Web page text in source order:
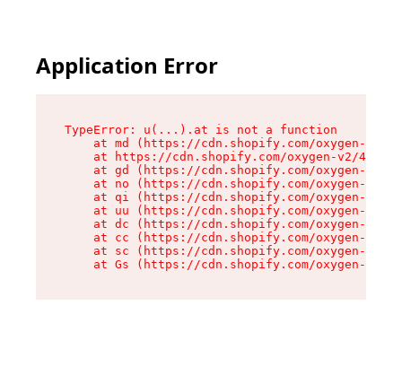
Application Error
TypeError: u(...).at is not a function
at md (https://cdn.shopify.com/oxygen-v2/
at https://cdn.shopify.com/oxygen-v2/
at gd (https://cdn.shopify.com/oxygen-v2/
at no (https://cdn.shopify.com/oxygen-v2/
at qi (https://cdn.shopify.com/oxygen-v2/
at uu (https://cdn.shopify.com/oxygen-v2/
at dc (https://cdn.shopify.com/oxygen-v2/
at cc (https://cdn.shopify.com/oxygen-v2/
at sc (https://cdn.shopify.com/oxygen-v2/
at Gs (https://cdn.shopify.com/oxygen-v2/